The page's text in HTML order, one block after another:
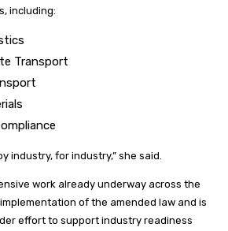
including:
Transport
industry, for industry,” she said.
work already underway across the
of the amended law and is
effort to support industry readiness